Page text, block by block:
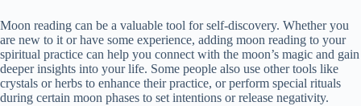
Moon reading can be a valuable tool for self-discovery. Whether you
are new to it or have some experience, adding moon reading to your
spiritual practice can help you connect with the moon’s magic and gain
deeper insights into your life. Some people also use other tools like
crystals or herbs to enhance their practice, or perform special rituals
during certain moon phases to set intentions or release negativity.